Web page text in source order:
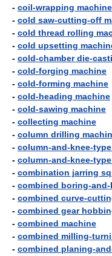
- coil-wrapping machine
- cold saw-cutting-off
- cold thread rolling
- cold upsetting
- cold-chamber die-
- cold-forging machine
- cold-forming machine
- cold-heading machine
- cold-sawing machine
- collecting machine
- column drilling
- column-and-knee-
- column-and-knee-
- combination jarring
- combined boring-
- combined curve-
- combined gear
- combined machine
- combined milling-
- combined planing-